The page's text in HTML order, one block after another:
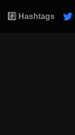
#️⃣ Hashtags